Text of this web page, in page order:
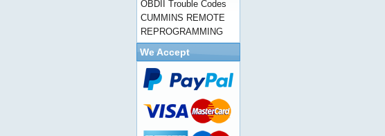
OBDII Trouble Codes
CUMMINS REMOTE
REPROGRAMMING
We Accept